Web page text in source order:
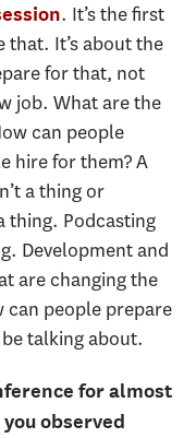
. It’s the first
that. It’s about the
for that, not
job. What are the
can people
hire for them? A
a thing or
thing. Podcasting
Development and
are changing the
can people prepare
be talking about.
for almost
observed